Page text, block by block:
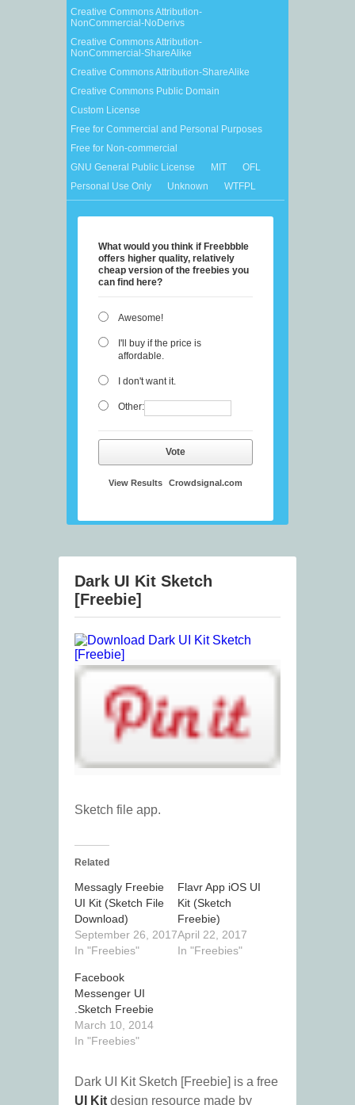
Creative Commons Attribution-
NonCommercial-NoDerivs
Creative Commons Attribution-
NonCommercial-ShareAlike
Creative Commons Attribution-ShareAlike
Creative Commons Public Domain
Custom License
Free for Commercial and Personal Purposes
Free for Non-commercial
GNU General Public License
MIT
OFL
Personal Use Only
Unknown WTFPL
What would you think if Freebbble
offers higher quality, relatively
cheap version of the freebies you
can find here?
Awesome!
I'll buy if the price is
affordable.
I don't want it.
Other:
Vote
View Results Crowdsignal.com
Dark UI Kit Sketch
[Freebie]
Sketch file app.
Related
Messagly Freebie
UI Kit (Sketch File
Download)
September 26, 2017
In "Freebies"
Flavr App iOS UI
Kit (Sketch
Freebie)
April 22, 2017
In "Freebies"
Facebook
Messenger UI
.Sketch Freebie
March 10, 2014
In "Freebies"
Dark UI Kit Sketch [Freebie] is a free
UI Kit design resource made by